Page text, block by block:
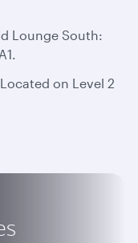
Lounge South:
on Level 2